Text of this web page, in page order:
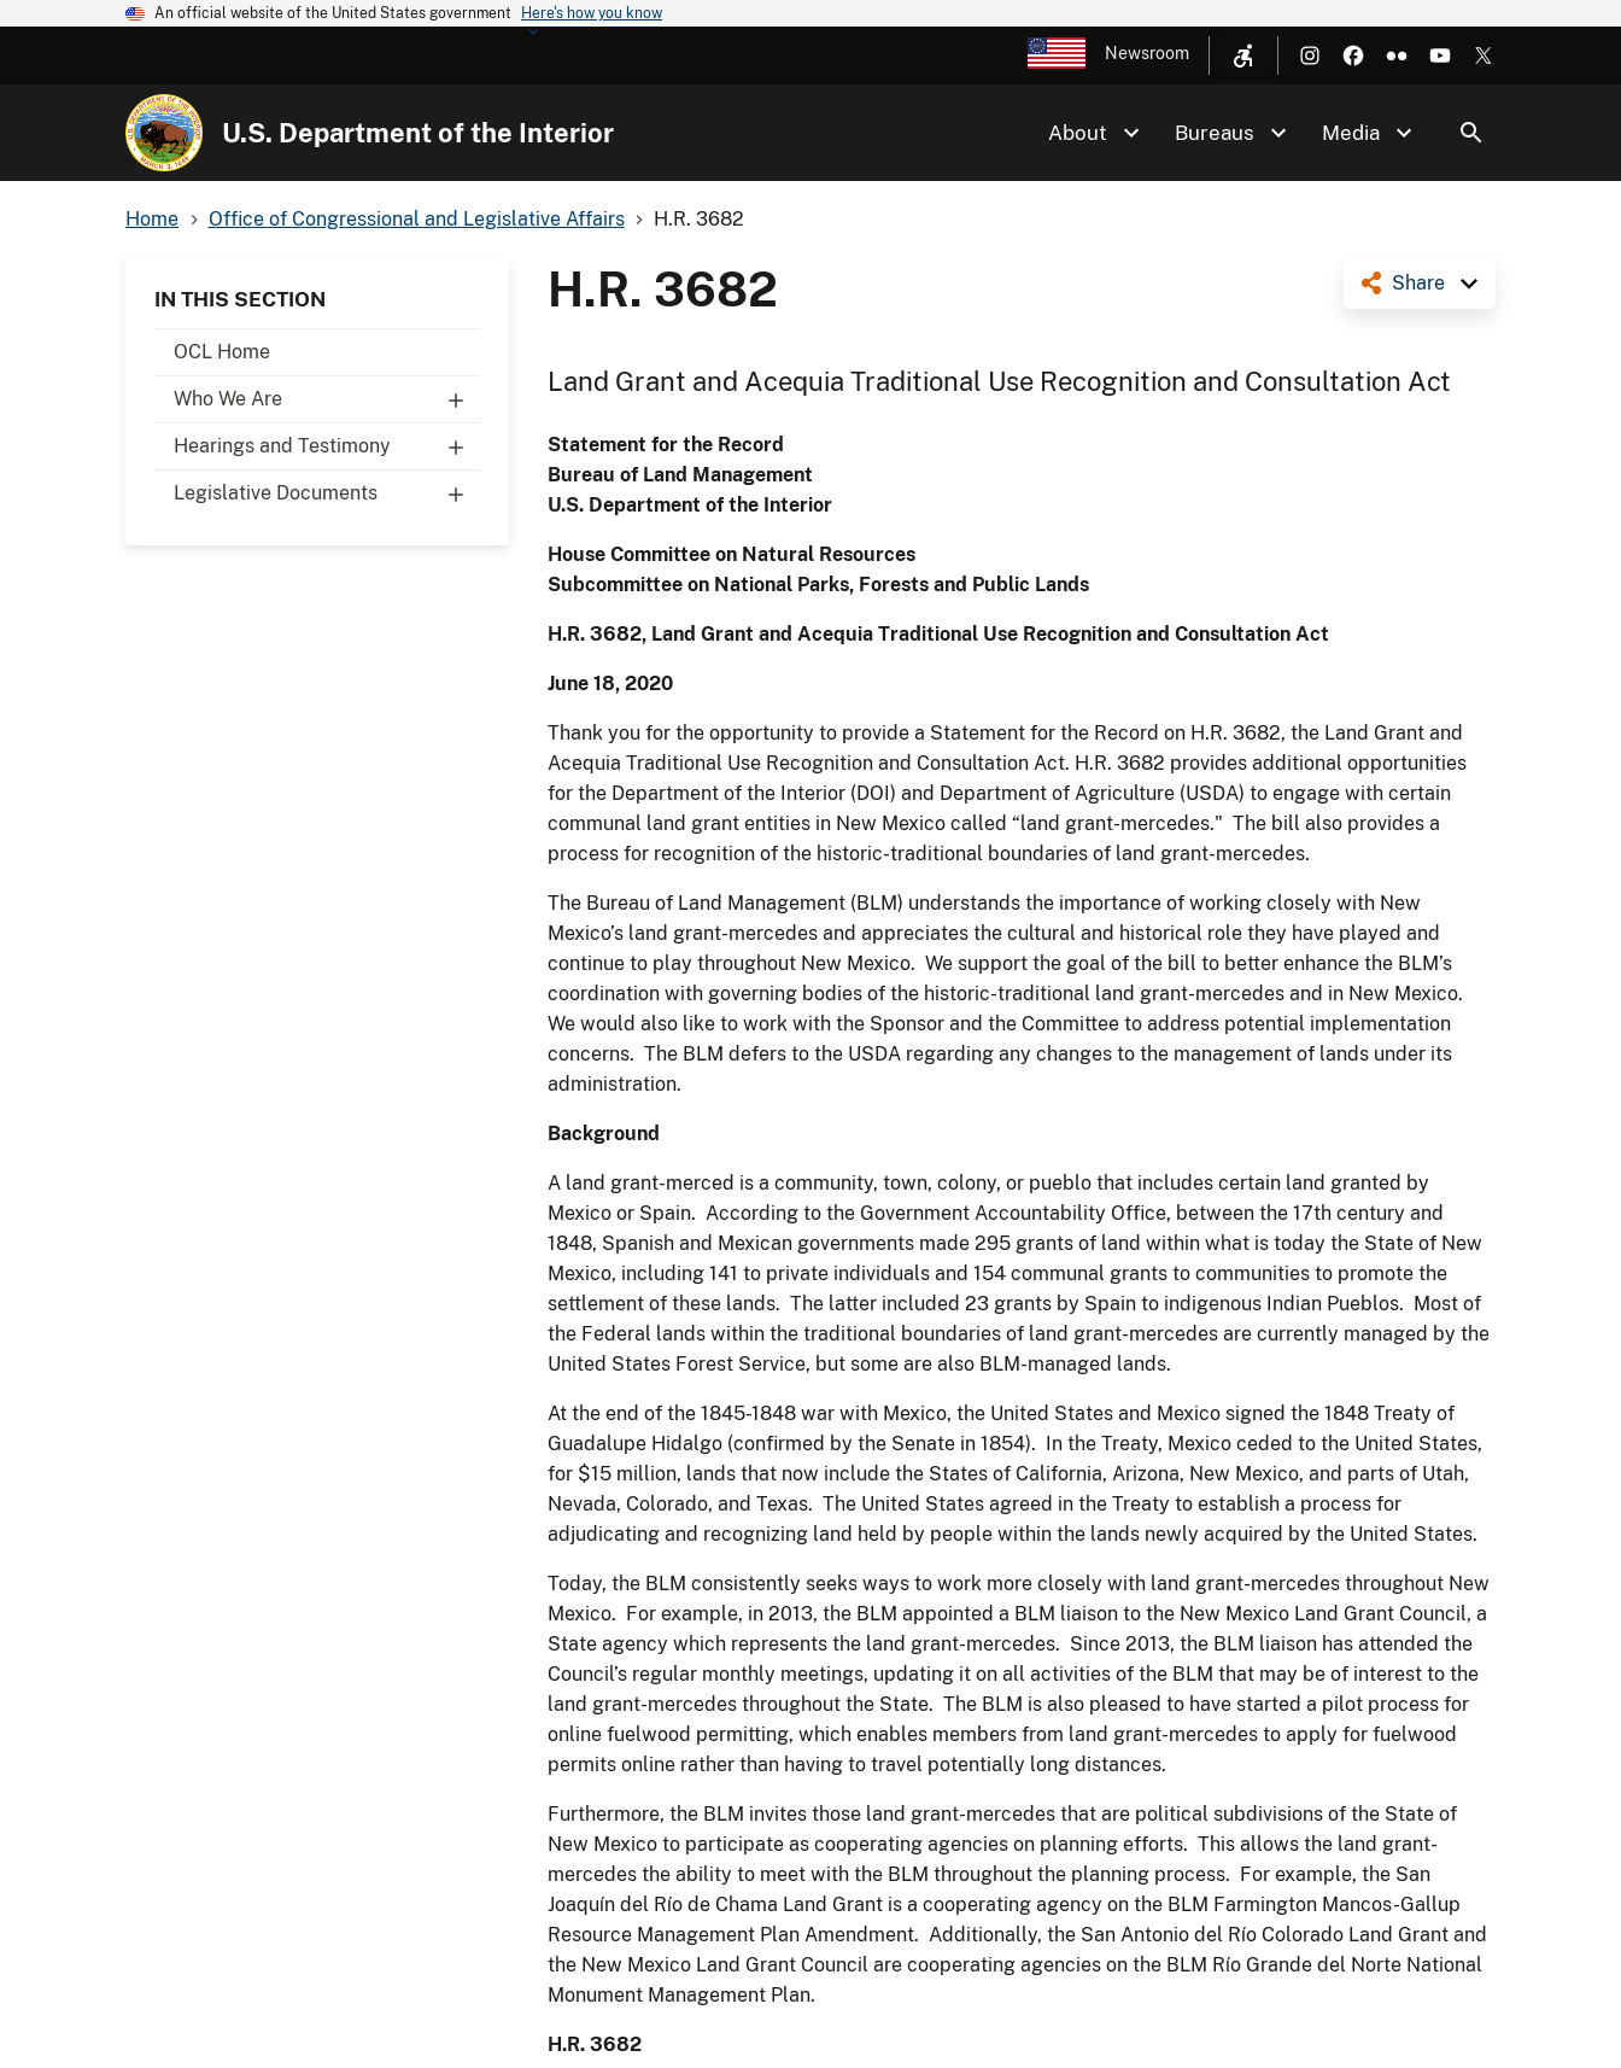
An official website of the United States government Here's how you know
Newsroom
U.S. Department of the Interior About Bureaus Media
Home Office of Congressional and Legislative Affairs H.R. 3682
IN THIS SECTION
OCL Home
Who We Are
Hearings and Testimony
Legislative Documents
Share
H.R. 3682
Land Grant and Acequia Traditional Use Recognition and Consultation Act
Statement for the Record
Bureau of Land Management
U.S. Department of the Interior
House Committee on Natural Resources
Subcommittee on National Parks, Forests and Public Lands
H.R. 3682, Land Grant and Acequia Traditional Use Recognition and Consultation Act
June 18, 2020
Thank you for the opportunity to provide a Statement for the Record on H.R. 3682, the Land Grant and
Acequia Traditional Use Recognition and Consultation Act. H.R. 3682 provides additional opportunities
for the Department of the Interior (DOI) and Department of Agriculture (USDA) to engage with certain
communal land grant entities in New Mexico called “land grant-mercedes." The bill also provides a
process for recognition of the historic-traditional boundaries of land grant-mercedes.
The Bureau of Land Management (BLM) understands the importance of working closely with New
Mexico’s land grant-mercedes and appreciates the cultural and historical role they have played and
continue to play throughout New Mexico. We support the goal of the bill to better enhance the BLM’s
coordination with governing bodies of the historic-traditional land grant-mercedes and in New Mexico.
We would also like to work with the Sponsor and the Committee to address potential implementation
concerns. The BLM defers to the USDA regarding any changes to the management of lands under its
administration.
Background
A land grant-merced is a community, town, colony, or pueblo that includes certain land granted by
Mexico or Spain. According to the Government Accountability Office, between the 17th century and
1848, Spanish and Mexican governments made 295 grants of land within what is today the State of New
Mexico, including 141 to private individuals and 154 communal grants to communities to promote the
settlement of these lands. The latter included 23 grants by Spain to indigenous Indian Pueblos. Most of
the Federal lands within the traditional boundaries of land grant-mercedes are currently managed by the
United States Forest Service, but some are also BLM-managed lands.
At the end of the 1845-1848 war with Mexico, the United States and Mexico signed the 1848 Treaty of
Guadalupe Hidalgo (confirmed by the Senate in 1854). In the Treaty, Mexico ceded to the United States,
for $15 million, lands that now include the States of California, Arizona, New Mexico, and parts of Utah,
Nevada, Colorado, and Texas. The United States agreed in the Treaty to establish a process for
adjudicating and recognizing land held by people within the lands newly acquired by the United States.
Today, the BLM consistently seeks ways to work more closely with land grant-mercedes throughout New
Mexico. For example, in 2013, the BLM appointed a BLM liaison to the New Mexico Land Grant Council, a
State agency which represents the land grant-mercedes. Since 2013, the BLM liaison has attended the
Council’s regular monthly meetings, updating it on all activities of the BLM that may be of interest to the
land grant-mercedes throughout the State. The BLM is also pleased to have started a pilot process for
online fuelwood permitting, which enables members from land grant-mercedes to apply for fuelwood
permits online rather than having to travel potentially long distances.
Furthermore, the BLM invites those land grant-mercedes that are political subdivisions of the State of
New Mexico to participate as cooperating agencies on planning efforts. This allows the land grant-
mercedes the ability to meet with the BLM throughout the planning process. For example, the San
Joaquín del Río de Chama Land Grant is a cooperating agency on the BLM Farmington Mancos-Gallup
Resource Management Plan Amendment. Additionally, the San Antonio del Río Colorado Land Grant and
the New Mexico Land Grant Council are cooperating agencies on the BLM Río Grande del Norte National
Monument Management Plan.
H.R. 3682